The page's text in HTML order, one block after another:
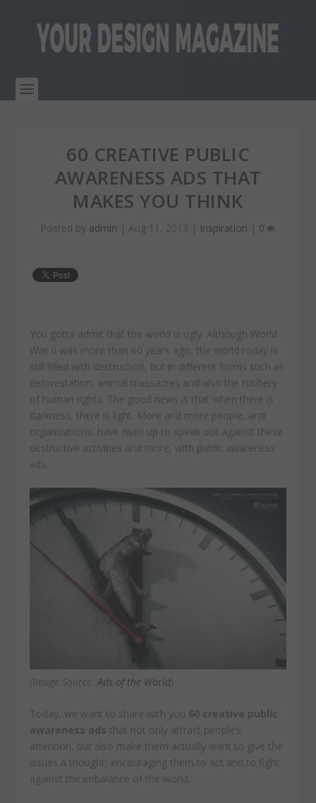
60 CREATIVE PUBLIC
AWARENESS ADS THAT
MAKES YOU THINK
Posted by admin | Aug 11, 2013 | Inspiration | 0
You gotta admit that the world is ugly. Although World
War II was more than 60 years ago, the world today is
still filled with destruction, but in different forms such as
deforestation, animal massacres and also the robbery
of human rights. The good news is that when there is
darkness, there is light. More and more people, and
organizations, have risen up to speak out against these
destructive activities and more, with public awareness
ads.
(Image Source:Ads of the World)
Today, we want to share with you 60 creative public
awareness ads that not only attract people’s
attention, but also make them actually want to give the
issues a thought, encouraging them to act and to fight
against the imbalance of the world.